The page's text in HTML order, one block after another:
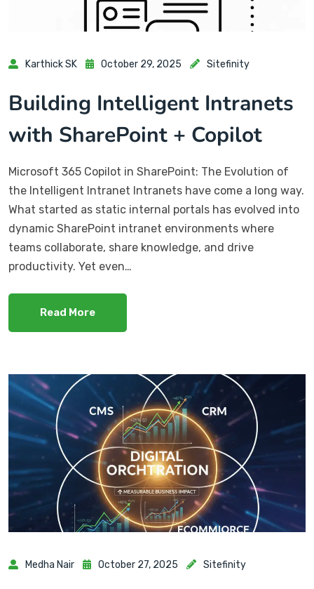
Karthick SK October 29, 2025 Sitefinity
Building Intelligent Intranets
with SharePoint + Copilot
Microsoft 365 Copilot in SharePoint: The Evolution of
the Intelligent Intranet Intranets have come a long way.
What started as static internal portals has evolved into
dynamic SharePoint intranet environments where
teams collaborate, share knowledge, and drive
productivity. Yet even…
Read More
Medha Nair October 27, 2025 Sitefinity